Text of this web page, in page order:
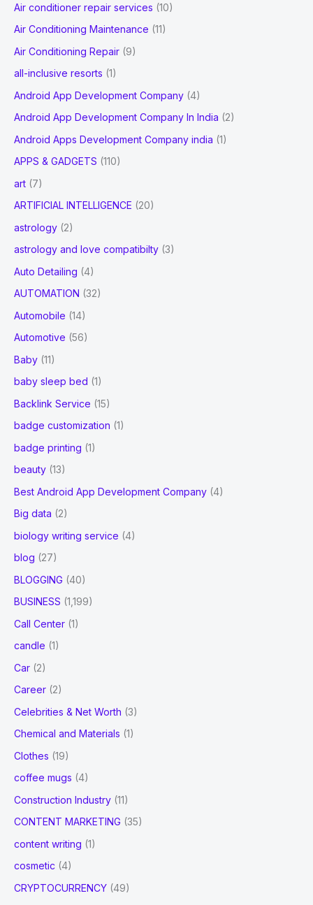
o
r
:
Air conditioner repair services (10)
Air Conditioning Maintenance (11)
Air Conditioning Repair (9)
all-inclusive resorts (1)
Android App Development Company (4)
Android App Development Company In India (2)
Android Apps Development Company india (1)
APPS & GADGETS (110)
art (7)
ARTIFICIAL INTELLIGENCE (20)
astrology (2)
astrology and love compatibilty (3)
Auto Detailing (4)
AUTOMATION (32)
Automobile (14)
Automotive (56)
Baby (11)
baby sleep bed (1)
Backlink Service (15)
badge customization (1)
badge printing (1)
beauty (13)
Best Android App Development Company (4)
Big data (2)
biology writing service (4)
blog (27)
BLOGGING (40)
BUSINESS (1,199)
Call Center (1)
candle (1)
Car (2)
Career (2)
Celebrities & Net Worth (3)
Chemical and Materials (1)
Clothes (19)
coffee mugs (4)
Construction Industry (11)
CONTENT MARKETING (35)
content writing (1)
cosmetic (4)
CRYPTOCURRENCY (49)